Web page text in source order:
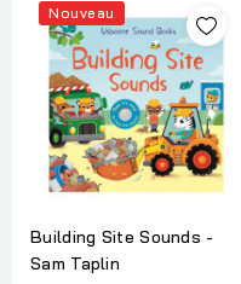
Nouveau
Building Site Sounds -
Sam Taplin